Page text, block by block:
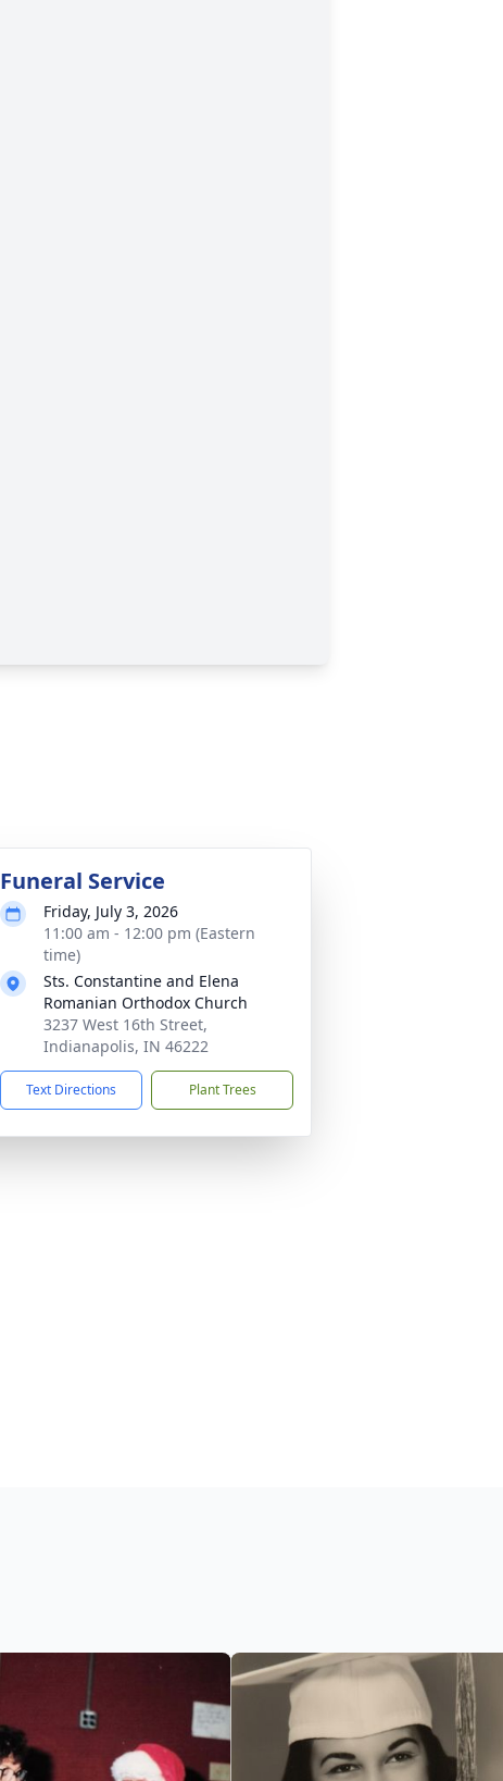
Funeral Service
Friday, July 3, 2026
11:00 am - 12:00 pm (Eastern
time)
Sts. Constantine and Elena
Romanian Orthodox Church
3237 West 16th Street,
Indianapolis, IN 46222
Text Directions Plant Trees